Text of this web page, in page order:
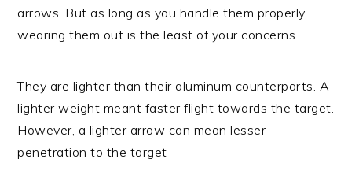
arrows. But as long as you handle them properly,
wearing them out is the least of your concerns.
They are lighter than their aluminum counterparts. A
lighter weight meant faster flight towards the target.
However, a lighter arrow can mean lesser
penetration to the target